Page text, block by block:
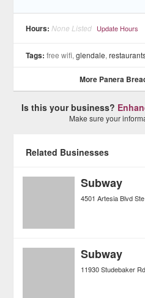
Hours: None Listed Update Hours
Tags: free wifi,glendale,
More Panera
Is this your business?
Make sure your
Related Businesses
Subway
4501 Artesia Blvd
Subway
11930 Studebaker Rd